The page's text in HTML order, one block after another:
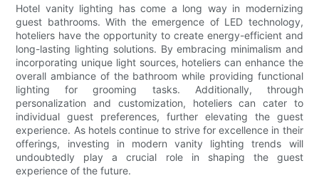
Hotel vanity lighting has come a long way in modernizing
guest bathrooms. With the emergence of LED technology,
hoteliers have the opportunity to create energy-efficient and
long-lasting lighting solutions. By embracing minimalism and
incorporating unique light sources, hoteliers can enhance the
overall ambiance of the bathroom while providing functional
lighting for grooming tasks. Additionally, through
personalization and customization, hoteliers can cater to
individual guest preferences, further elevating the guest
experience. As hotels continue to strive for excellence in their
offerings, investing in modern vanity lighting trends will
undoubtedly play a crucial role in shaping the guest
experience of the future.